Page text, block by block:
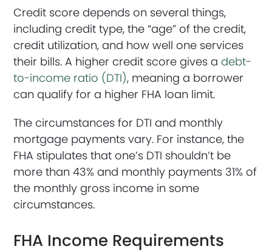
Credit score depends on several things,
including credit type, the “age” of the credit,
credit utilization, and how well one services
their bills. A higher credit score gives a debt-
to-income ratio (DTI), meaning a borrower
can qualify for a higher FHA loan limit.
The circumstances for DTI and monthly
mortgage payments vary. For instance, the
FHA stipulates that one’s DTI shouldn’t be
more than 43% and monthly payments 31% of
the monthly gross income in some
circumstances.
FHA Income Requirements